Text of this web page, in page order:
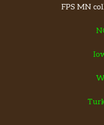
FPS MN